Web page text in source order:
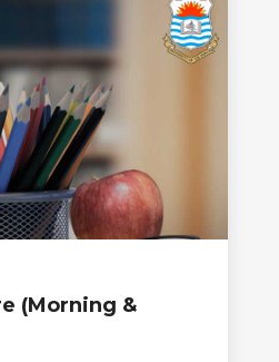
(Morning &